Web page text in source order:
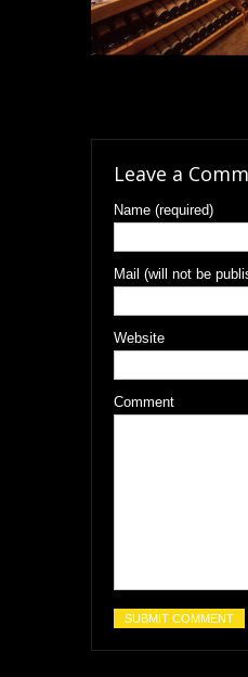
Leave a
Name (required)
Mail (will not be
Website
Comment